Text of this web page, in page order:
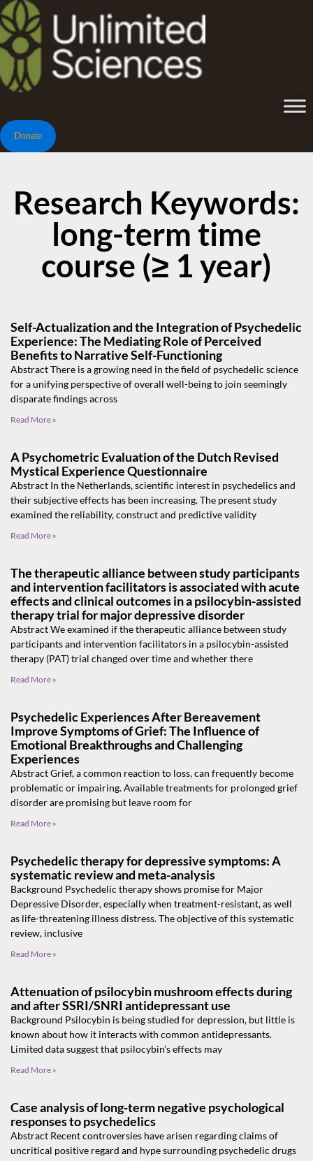
Donate
Research Keywords:
long-term time
course (≥ 1 year)
Self-Actualization and the Integration of Psychedelic
Experience: The Mediating Role of Perceived
Benefits to Narrative Self-Functioning
Abstract There is a growing need in the field of psychedelic science
for a unifying perspective of overall well-being to join seemingly
disparate findings across
Read More »
A Psychometric Evaluation of the Dutch Revised
Mystical Experience Questionnaire
Abstract In the Netherlands, scientific interest in psychedelics and
their subjective effects has been increasing. The present study
examined the reliability, construct and predictive validity
Read More »
The therapeutic alliance between study participants
and intervention facilitators is associated with acute
effects and clinical outcomes in a psilocybin-assisted
therapy trial for major depressive disorder
Abstract We examined if the therapeutic alliance between study
participants and intervention facilitators in a psilocybin-assisted
therapy (PAT) trial changed over time and whether there
Read More »
Psychedelic Experiences After Bereavement
Improve Symptoms of Grief: The Influence of
Emotional Breakthroughs and Challenging
Experiences
Abstract Grief, a common reaction to loss, can frequently become
problematic or impairing. Available treatments for prolonged grief
disorder are promising but leave room for
Read More »
Psychedelic therapy for depressive symptoms: A
systematic review and meta-analysis
Background Psychedelic therapy shows promise for Major
Depressive Disorder, especially when treatment-resistant, as well
as life-threatening illness distress. The objective of this systematic
review, inclusive
Read More »
Attenuation of psilocybin mushroom effects during
and after SSRI/SNRI antidepressant use
Background Psilocybin is being studied for depression, but little is
known about how it interacts with common antidepressants.
Limited data suggest that psilocybin’s effects may
Read More »
Case analysis of long‑term negative psychological
responses to psychedelics
Abstract Recent controversies have arisen regarding claims of
uncritical positive regard and hype surrounding psychedelic drugs